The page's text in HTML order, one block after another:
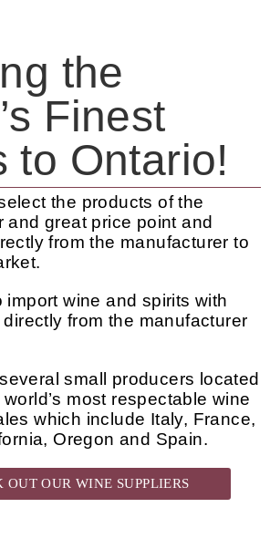
the
Finest
to Ontario!
the products of the
and great price point and
from the manufacturer to
import wine and spirits with
from the manufacturer
small producers located
most respectable wine
which include Italy, France,
Oregon and Spain.
OUT OUR WINE SUPPLIERS